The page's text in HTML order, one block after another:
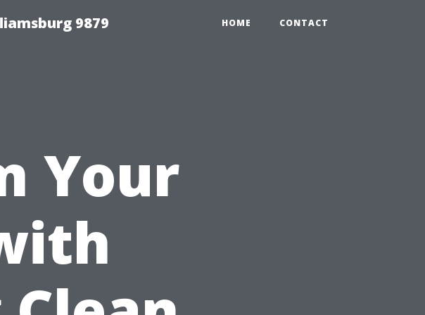
9879 HOME CONTACT
Your